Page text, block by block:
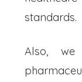
standards.
Also,